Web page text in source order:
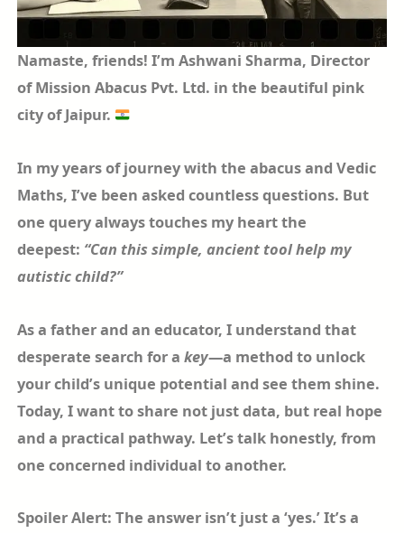
Namaste, friends! I’m Ashwani Sharma, Director
of Mission Abacus Pvt. Ltd. in the beautiful pink
city of Jaipur.
In my years of journey with the abacus and Vedic
Maths, I’ve been asked countless questions. But
one query always touches my heart the
deepest: “Can this simple, ancient tool help my
autistic child?”
As a father and an educator, I understand that
desperate search for a key—a method to unlock
your child’s unique potential and see them shine.
Today, I want to share not just data, but real hope
and a practical pathway. Let’s talk honestly, from
one concerned individual to another.
Spoiler Alert: The answer isn’t just a ‘yes.’ It’s a